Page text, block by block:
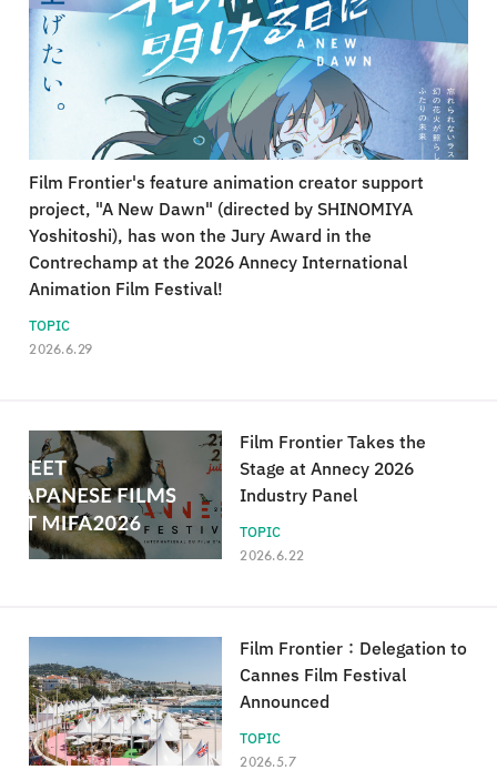
TOPIC
2026.6.29
Film Frontier's feature animation creator support
project, "A New Dawn" (directed by SHINOMIYA
Yoshitoshi), has won the Jury Award in the
Contrechamp at the 2026 Annecy International
Animation Film Festival!
TOPIC
2026.6.22
Film Frontier Takes the
Stage at Annecy 2026
Industry Panel
TOPIC
2026.5.7
Film Frontier：Delegation to
Cannes Film Festival
Announced